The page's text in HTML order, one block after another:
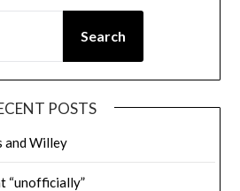
Search
POSTS
and Willey
“unofficially”